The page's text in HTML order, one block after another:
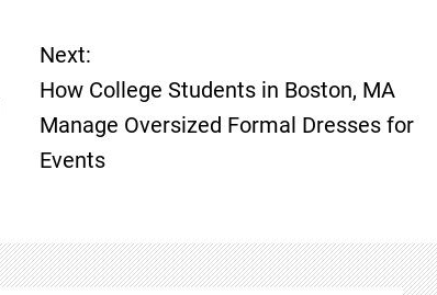
Next:
How College Students in Boston, MA
Manage Oversized Formal Dresses for
Events